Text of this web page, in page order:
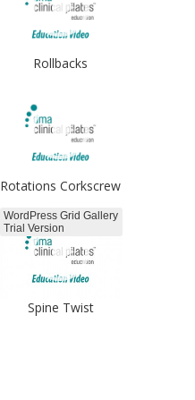
Rollbacks
Rotations Corkscrew
Spine Twist
WordPress Grid Gallery
Trial Version